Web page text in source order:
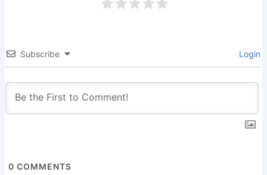
Subscribe Login
0 COMMENTS